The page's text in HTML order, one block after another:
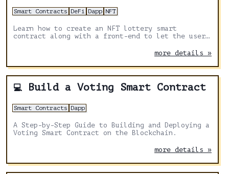
Smart Contracts DeFi Dapp NFT
Learn how to create an NFT lottery smart
contract along with a front-end to let the user
more details »
💻 Build a Voting Smart Contract
Smart Contracts Dapp
A Step-by-Step Guide to Building and Deploying a
Voting Smart Contract on the Blockchain.
more details »